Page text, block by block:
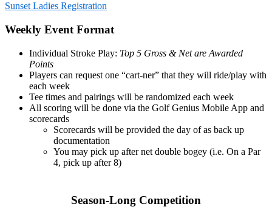
Sunset Ladies Registration
Weekly Event Format
Individual Stroke Play: Top 5 Gross & Net are Awarded
Points
Players can request one “cart-ner” that they will ride/play with
each week
Tee times and pairings will be randomized each week
All scoring will be done via the Golf Genius Mobile App and
scorecards
Scorecards will be provided the day of as back up
documentation
You may pick up after net double bogey (i.e. On a Par
4, pick up after 8)
Season-Long Competition